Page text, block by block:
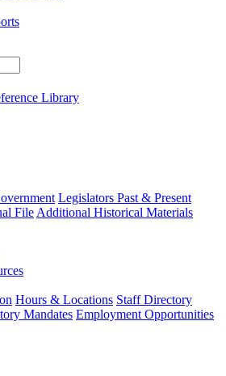
Library
Legislators Past & Present
File Additional Historical Materials
Hours & Locations Staff Directory
Mandates Employment Opportunities